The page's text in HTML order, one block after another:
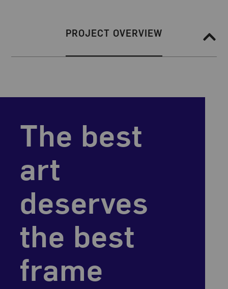
Section Navigation
SECTION NAVIGATION:
PROJECT OVERVIEW
the best
art
deserves
the best
frame